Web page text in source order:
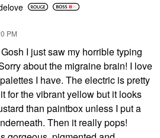
PM
I just saw my horrible typing
about the migraine brain! I love
I have. The electric is pretty
for the vibrant yellow but it looks
than paintbox unless I put a
Then it really pops!